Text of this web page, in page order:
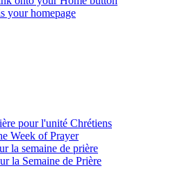
your homepage
pour l'unité Chrétiens
Week of Prayer
la semaine de prière
la Semaine de Prière